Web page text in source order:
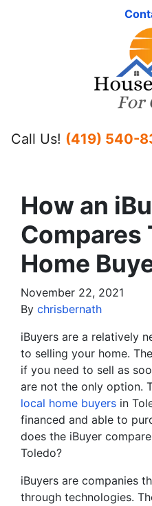
Call Us! (419) 540-
How an
Compares
Home
November 22, 2021
By chrisbernath
iBuyers are a relatively
to selling your home.
if you need to sell as
are not the only option.
local home buyers in
financed and able to
does the iBuyer
Toledo?
iBuyers are companies
through technologies.